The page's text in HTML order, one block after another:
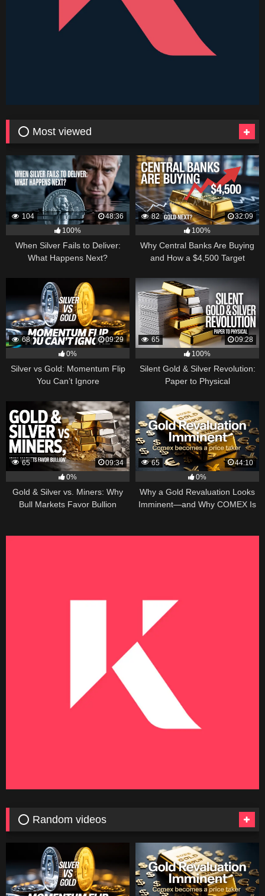
⭕ Most viewed
104
48:36
100%
When Silver Fails to Deliver:
What Happens Next?
82
32:09
100%
Why Central Banks Are Buying
and How a $4,500 Target
68
09:29
0%
Silver vs Gold: Momentum Flip
You Can’t Ignore
65
09:28
100%
Silent Gold & Silver Revolution:
Paper to Physical
65
09:34
0%
Gold & Silver vs. Miners: Why
Bull Markets Favor Bullion
65
44:10
0%
Why a Gold Revaluation Looks
Imminent—and Why COMEX Is
⭕ Random videos